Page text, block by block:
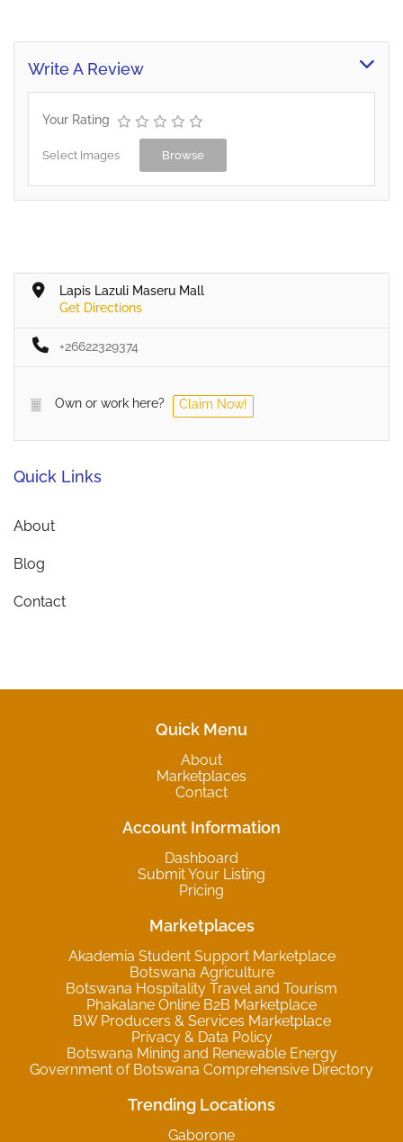
Write A Review
Your Rating
Select Images Browse
Lapis Lazuli Maseru Mall
Get Directions
+26622329374
Own or work here? Claim Now!
Quick Links
About
Blog
Contact
Quick Menu
About
Marketplaces
Contact
Account Information
Dashboard
Submit Your Listing
Pricing
Marketplaces
Akademia Student Support Marketplace
Botswana Agriculture
Botswana Hospitality Travel and Tourism
Phakalane Online B2B Marketplace
BW Producers & Services Marketplace
Privacy & Data Policy
Botswana Mining and Renewable Energy
Government of Botswana Comprehensive Directory
Trending Locations
Gaborone